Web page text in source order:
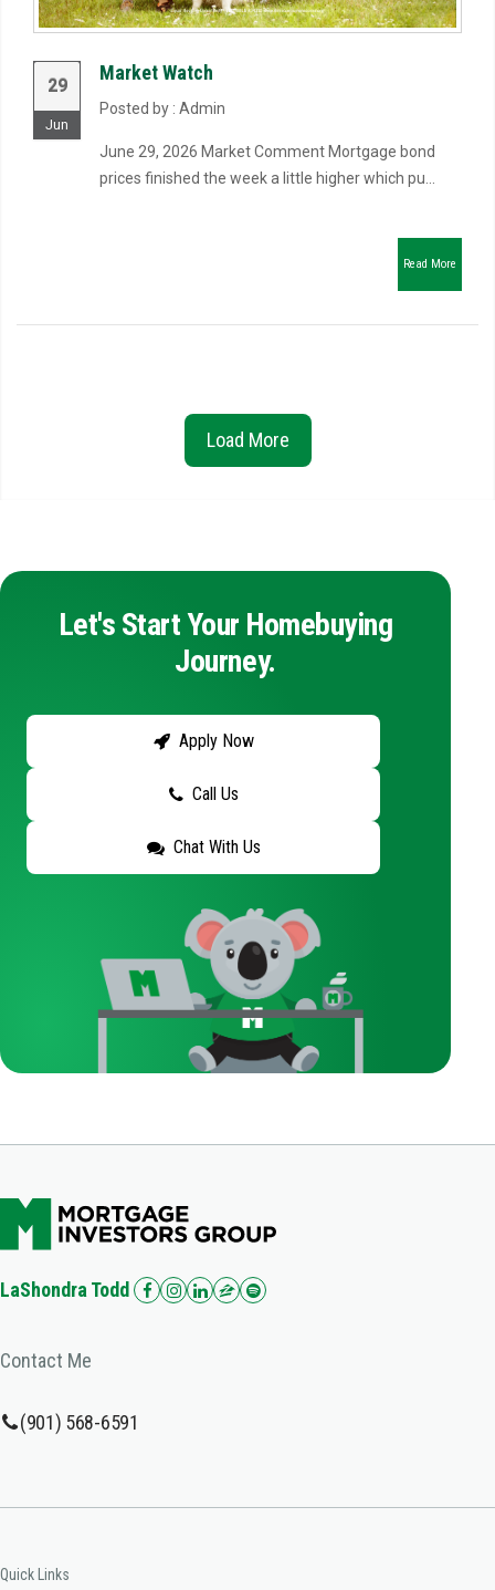
29
Jun
Market Watch
Posted by : Admin
June 29, 2026 Market Comment Mortgage bond
prices finished the week a little higher which pu...
Read More
Load More
Let's Start Your Homebuying
Journey.
Apply Now
Call Us
Chat With Us
LaShondra Todd
Contact Me
(901) 568-6591
Quick Links